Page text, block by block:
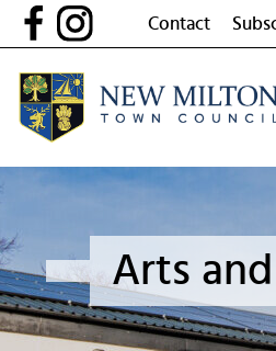
Skip
Contact
Arts